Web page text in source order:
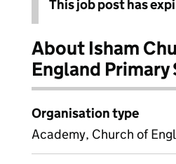
This job post has
About Isham
England
Organisation type
Academy, Church of